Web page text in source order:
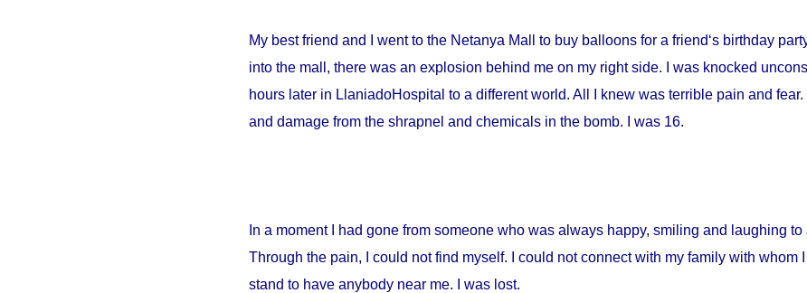
My best friend and I went to the Netanya Mall to buy balloons for a friend‘s birthday
into the mall, there was an explosion behind me on my right side. I was knocked
hours later in LlaniadoHospital to a different world. All I knew was terrible pain and
and damage from the shrapnel and chemicals in the bomb. I was 16.
In a moment I had gone from someone who was always happy, smiling and laughing
Through the pain, I could not find myself. I could not connect with my family with whom
stand to have anybody near me. I was lost.